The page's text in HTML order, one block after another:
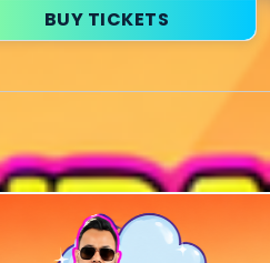
BUY TICKETS